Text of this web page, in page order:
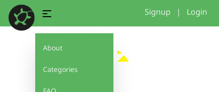
About
Categories
Signup | Login